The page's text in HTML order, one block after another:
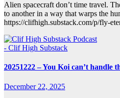
Alien spacecraft don’t time travel.
to another in a way that warps the
https://clifhigh.substack.com/p/fly-
- Clif High Substack
20251222 – You Koi can’t handle
December 22, 2025